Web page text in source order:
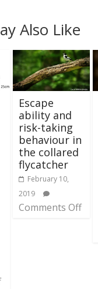
Also Like
Escape
ability and
risk-taking
behaviour in
the collared
flycatcher
February 10,
2019
Comments Off